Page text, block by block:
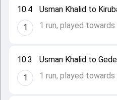
10.3
1
Usman Khalid to
1 run, played towards
10.4
1
Usman Khalid to
1 run, played